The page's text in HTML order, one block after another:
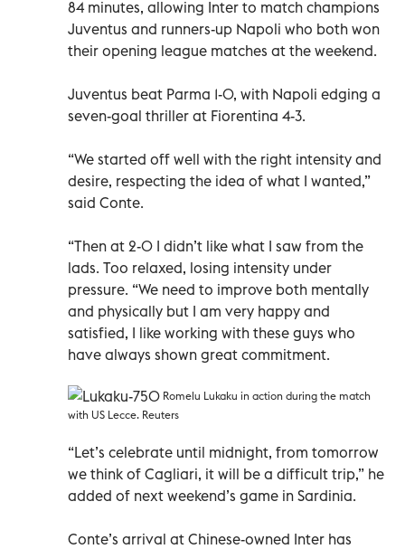
84 minutes, allowing Inter to match champions
Juventus and runners-up Napoli who both won
their opening league matches at the weekend.
Juventus beat Parma 1-0, with Napoli edging a
seven-goal thriller at Fiorentina 4-3.
“We started off well with the right intensity and
desire, respecting the idea of what I wanted,”
said Conte.
“Then at 2-0 I didn’t like what I saw from the
lads. Too relaxed, losing intensity under
pressure. “We need to improve both mentally
and physically but I am very happy and
satisfied, I like working with these guys who
have always shown great commitment.
Romelu Lukaku in action during the match
with US Lecce. Reuters
“Let’s celebrate until midnight, from tomorrow
we think of Cagliari, it will be a difficult trip,” he
added of next weekend’s game in Sardinia.
Conte’s arrival at Chinese-owned Inter has